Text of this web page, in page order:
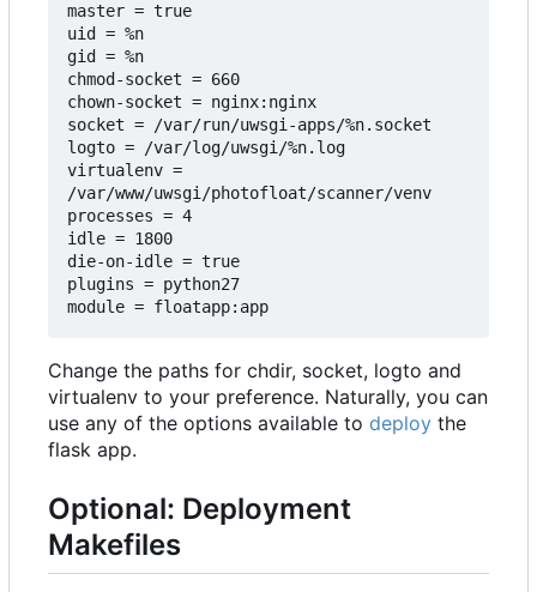
master = true
uid = %n
gid = %n
chmod-socket = 660
chown-socket = nginx:nginx
socket = /var/run/uwsgi-apps/%n.socket
logto = /var/log/uwsgi/%n.log
virtualenv =
/var/www/uwsgi/photofloat/scanner/venv
processes = 4
idle = 1800
die-on-idle = true
plugins = python27
Change the paths for chdir, socket, logto and
virtualenv to your preference. Naturally, you can
use any of the options available to deploy the
flask app.
Optional: Deployment
Makefiles